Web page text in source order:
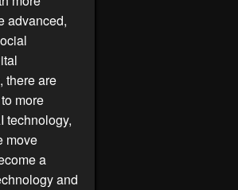
advanced,
there are
more
technology,
move
a
and